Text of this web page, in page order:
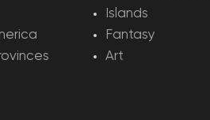
Islands
Fantasy
Art